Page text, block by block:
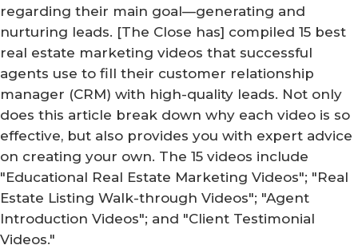
regarding their main goal—generating and
nurturing leads. [The Close has] compiled 15 best
real estate marketing videos that successful
agents use to fill their customer relationship
manager (CRM) with high-quality leads. Not only
does this article break down why each video is so
effective, but also provides you with expert advice
on creating your own. The 15 videos include
"Educational Real Estate Marketing Videos"; "Real
Estate Listing Walk-through Videos"; "Agent
Introduction Videos"; and "Client Testimonial
Videos."